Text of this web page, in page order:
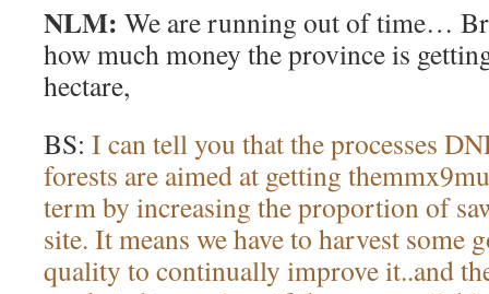
NLM: We are running out of time…
how much money the province is
hectare,
BS: I can tell you that the processes
forests are aimed at getting
term by increasing the proportion of
site. It means we have to harvest some
quality to continually improve it..and